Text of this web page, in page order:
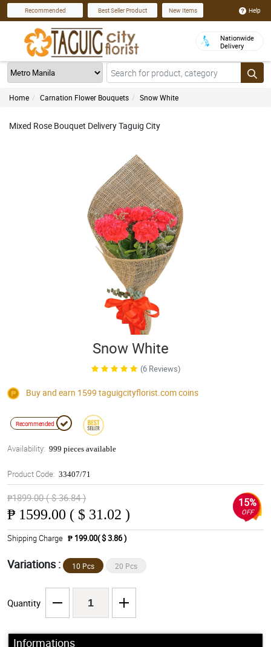
Recommended Best Seller Product New Items Help
Nationwide
Delivery
Home Carnation Flower Bouquets Snow White
Mixed Rose Bouquet Delivery Taguig City
Snow White
(6 Reviews)
Buy and earn 1599 taguigcityflorist.comcoins
Recommended
Availability: 999 pieces available
Product Code: 33407/71
₱1899.00 ( $ 36.84 )
₱ 1599.00 ( $ 31.02 )
15%
OFF
Shipping Charge ₱ 199.00( $ 3.86 )
Variations : 10 Pcs 20 Pcs
Quantity
Informations